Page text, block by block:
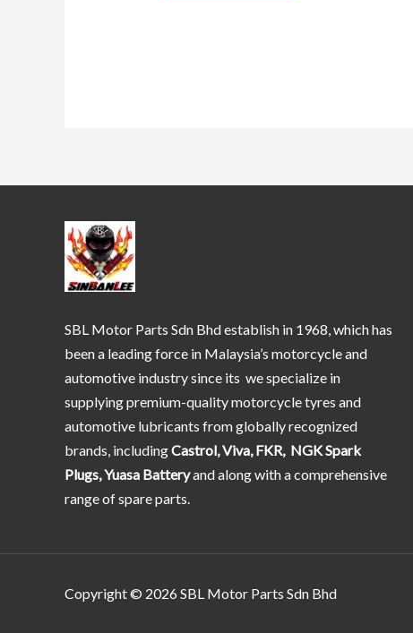
SBL Motor Parts Sdn Bhd establish in 1968, which has
been a leading force in Malaysia’s motorcycle and
automotive industry since its we specialize in
supplying premium-quality motorcycle tyres and
automotive lubricants from globally recognized
brands, includingCastrol, Viva, FKR, NGK Spark
Plugs, Yuasa Batteryand along with a comprehensive
range of spare parts.
Copyright © 2026 SBL Motor Parts Sdn Bhd